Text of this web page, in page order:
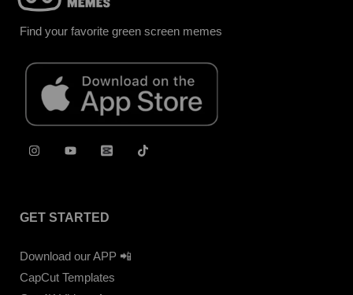
Find your favorite green screen memes
GET STARTED
Download our APP 📲
CapCut Templates